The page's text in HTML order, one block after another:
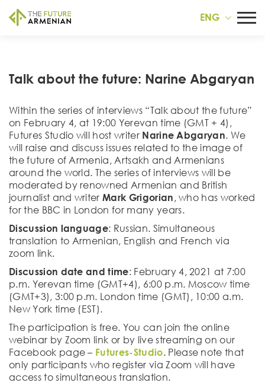
ENG
Talk about the future: Narine Abgaryan
Within the series of interviews “Talk about the future”
on February 4, at 19:00 Yerevan time (GMT + 4),
Futures Studio will host writer Narine Abgaryan. We
will raise and discuss issues related to the image of
the future of Armenia, Artsakh and Armenians
around the world. The series of interviews will be
moderated by renowned Armenian and British
journalist and writerMark Grigorian, who has worked
for the BBC in London for many years.
Discussion language: Russian. Simultaneous
translation to Armenian, English and French via
zoom link.
Discussion date and time: February 4, 2021 at 7:00
p.m. Yerevan time (GMT+4), 6:00 p.m. Moscow time
(GMT+3), 3:00 p.m. London time (GMT), 10:00 a.m.
New York time (EST).
The participation is free. You can join the online
webinar by Zoom link or by live streaming on our
Facebook page – Futures-Studio. Please note that
only participants who register via Zoom will have
access to simultaneous translation.